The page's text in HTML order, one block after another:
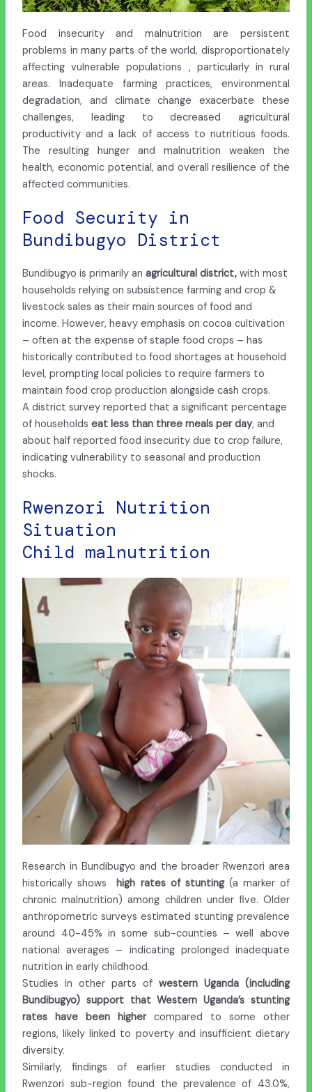
Food insecurity and malnutrition are persistent
problems in many parts of the world, disproportionately
affecting vulnerable populations , particularly in rural
areas. Inadequate farming practices, environmental
degradation, and climate change exacerbate these
challenges, leading to decreased agricultural
productivity and a lack of access to nutritious foods.
The resulting hunger and malnutrition weaken the
health, economic potential, and overall resilience of the
affected communities.
Food Security in
Bundibugyo District
Bundibugyo is primarily anagricultural district, with most
households relying on subsistence farming and crop &
livestock sales as their main sources of food and
income. However, heavy emphasis on cocoa cultivation
– often at the expense of staple food crops – has
historically contributed to food shortages at household
level, prompting local policies to require farmers to
maintain food crop production alongside cash crops.
A district survey reported that a significant percentage
of householdseat less than three meals per day, and
about half reported food insecurity due to crop failure,
indicating vulnerability to seasonal and production
shocks.
Rwenzori Nutrition
Situation
Child malnutrition
Research in Bundibugyo and the broader Rwenzori area
historically showshigh rates of stunting(a marker of
chronic malnutrition) among children under five. Older
anthropometric surveys estimated stunting prevalence
around 40-45% in some sub-counties – well above
national averages – indicating prolonged inadequate
nutrition in early childhood.
Studies in other parts of western Uganda (including
Bundibugyo) support that Western Uganda’s stunting
rates have been highercompared to some other
regions, likely linked to poverty and insufficient dietary
diversity.
Similarly, findings of earlier studies conducted in
Rwenzori sub-region found the prevalence of 43.0%,